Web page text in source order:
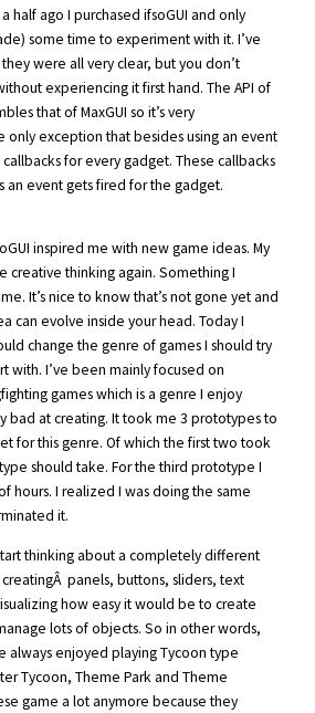
half ago I purchased ifsoGUI and only
some time to experiment with it. I’ve
were all very clear, but you don’t
experiencing it first hand. The API of
that of MaxGUI so it’s very
only exception that besides using an event
for every gadget. These callbacks
an event gets fired for the gadget.
inspired me with new game ideas. My
creative thinking again. Something I
It’s nice to know that’s not gone yet and
can evolve inside your head. Today I
change the genre of games I should try
with. I’ve been mainly focused on
games which is a genre I enjoy
bad at creating. It took me 3 prototypes to
for this genre. Of which the first two took
should take. For the third prototype I
hours. I realized I was doing the same
it.
thinking about a completely different
panels, buttons, sliders, text
how easy it would be to create
lots of objects. So in other words,
always enjoyed playing Tycoon type
Tycoon, Theme Park and Theme
game a lot anymore because they